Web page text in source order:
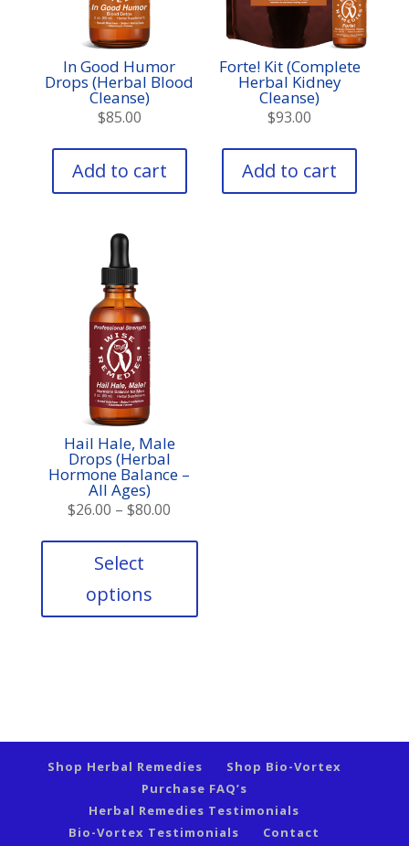
In Good Humor
Drops (Herbal Blood
Cleanse)
$85.00
Add to cart
Forte! Kit (Complete
Herbal Kidney
Cleanse)
$93.00
Add to cart
Hail Hale, Male
Drops (Herbal
Hormone Balance –
All Ages)
$26.00 – $80.00
Select
options
variants.
on
the
product
page
Shop Herbal Remedies
Shop Bio-Vortex
Purchase FAQ’s
Herbal Remedies Testimonials
Bio-Vortex Testimonials
Contact